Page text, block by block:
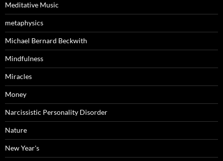
Meditative Music
metaphysics
Michael Bernard Beckwith
Mindfulness
Miracles
Money
Narcissistic Personality Disorder
Nature
New Year's